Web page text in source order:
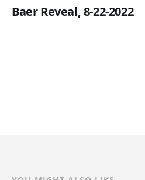
Baer Reveal, 8-22-2022